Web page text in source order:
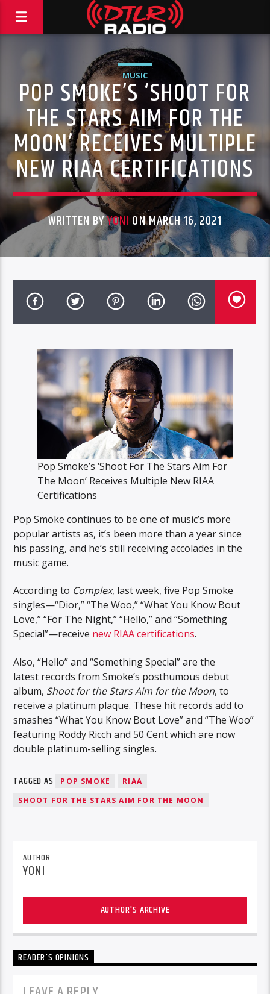
MUSIC
POP SMOKE’S ‘SHOOT FOR
THE STARS AIM FOR THE
MOON’ RECEIVES MULTIPLE
NEW RIAA CERTIFICATIONS
WRITTEN BYYONI ON MARCH 16, 2021
Pop Smoke’s ‘Shoot For The Stars Aim For
The Moon’ Receives Multiple New RIAA
Certifications
Pop Smoke continues to be one of music’s more
popular artists as, it’s been more than a year since
his passing, and he’s still receiving accolades in the
music game.
According to Complex, last week, five Pop Smoke
singles—“Dior,” “The Woo,” “What You Know Bout
Love,” “For The Night,” “Hello,” and “Something
Special”—receive new RIAA certifications.
Also, “Hello” and “Something Special” are the
latest records from Smoke’s posthumous debut
album, Shoot for the Stars Aim for the Moon, to
receive a platinum plaque. These hit records add to
smashes “What You Know Bout Love” and “The Woo”
featuring Roddy Ricch and 50 Cent which are now
double platinum-selling singles.
TAGGED AS POP SMOKE
RIAA
SHOOT FOR THE STARS AIM FOR THE MOON
AUTHOR
YONI
AUTHOR'S ARCHIVE
READER'S OPINIONS